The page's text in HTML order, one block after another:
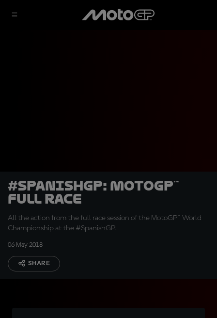
#SpanishGP: MotoGP™
Full Race
All the action from the full race session of the MotoGP™ World
Championship at the #SpanishGP.
06 May 2018
SHARE